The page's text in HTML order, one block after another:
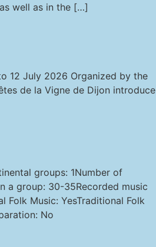
well as in the […]
12 July 2026 Organized by the
de la Vigne de Dijon introduce
groups: 1Number of
a group: 30-35Recorded music
Folk Music: YesTraditional Folk
No